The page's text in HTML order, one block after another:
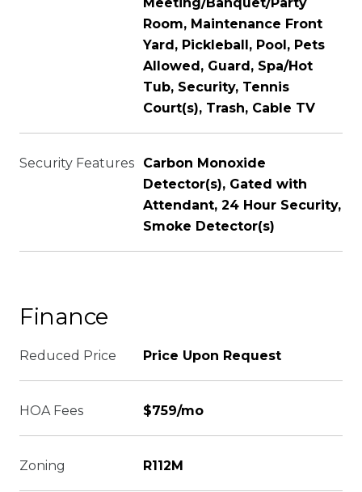
Room, Maintenance Front
Yard, Pickleball, Pool, Pets
Allowed, Guard, Spa/Hot
Tub, Security, Tennis
Court(s), Trash, Cable TV
Security Features
Carbon Monoxide
Detector(s), Gated with
Attendant, 24 Hour Security,
Smoke Detector(s)
Finance
Reduced Price Price Upon Request
HOA Fees $759/mo
Zoning R112M